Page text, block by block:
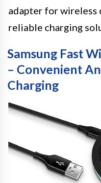
adapter for wireless
reliable charging
Samsung Fast
– Convenient
Charging